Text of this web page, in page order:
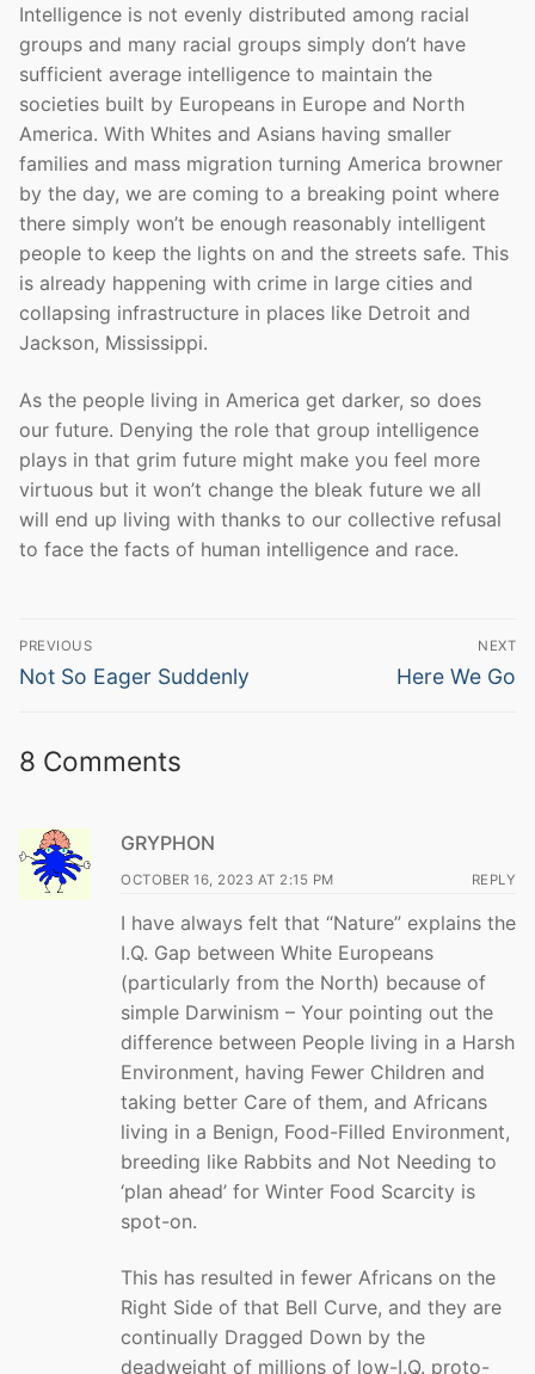
Intelligence is not evenly distributed among racial
groups and many racial groups simply don’t have
sufficient average intelligence to maintain the
societies built by Europeans in Europe and North
America. With Whites and Asians having smaller
families and mass migration turning America browner
by the day, we are coming to a breaking point where
there simply won’t be enough reasonably intelligent
people to keep the lights on and the streets safe. This
is already happening with crime in large cities and
collapsing infrastructure in places like Detroit and
Jackson, Mississippi.
As the people living in America get darker, so does
our future. Denying the role that group intelligence
plays in that grim future might make you feel more
virtuous but it won’t change the bleak future we all
will end up living with thanks to our collective refusal
to face the facts of human intelligence and race.
Post
navigation
PREVIOUS
Previous
Not So Eager Suddenly
NEXT
Next
Here We Go
8 Comments
GRYPHON
OCTOBER 16, 2023 AT 2:15 PM REPLY
I have always felt that “Nature” explains the
I.Q. Gap between White Europeans
(particularly from the North) because of
simple Darwinism – Your pointing out the
difference between People living in a Harsh
Environment, having Fewer Children and
taking better Care of them, and Africans
living in a Benign, Food-Filled Environment,
breeding like Rabbits and Not Needing to
‘plan ahead’ for Winter Food Scarcity is
spot-on.
This has resulted in fewer Africans on the
Right Side of that Bell Curve, and they are
continually Dragged Down by the
deadweight of millions of low-I.Q. proto-